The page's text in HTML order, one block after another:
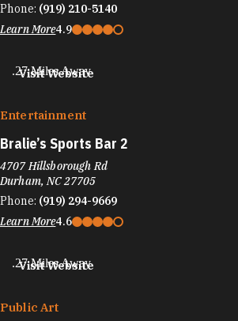
Phone: (919) 210-5140
Learn More4.9
Visit Website
.27 Miles Away
Entertainment
Bralie’s Sports Bar 2
4707 Hillsborough Rd
Durham, NC 27705
Phone: (919) 294-9669
Learn More4.6
Visit Website
.27 Miles Away
Public Art